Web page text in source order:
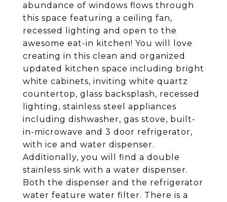
abundance of windows flows through
this space featuring a ceiling fan,
recessed lighting and open to the
awesome eat-in kitchen! You will love
creating in this clean and organized
updated kitchen space including bright
white cabinets, inviting white quartz
countertop, glass backsplash, recessed
lighting, stainless steel appliances
including dishwasher, gas stove, built-
in-microwave and 3 door refrigerator,
with ice and water dispenser.
Additionally, you will find a double
stainless sink with a water dispenser.
Both the dispenser and the refrigerator
water feature water filter. There is a